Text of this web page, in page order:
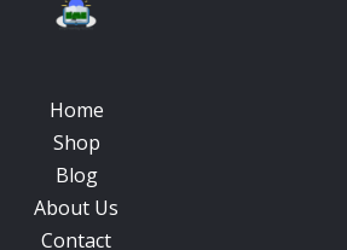
Home
Shop
Blog
About Us
Contact